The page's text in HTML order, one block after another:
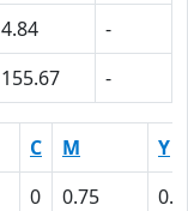
4.84
-
155.67 -
C M
Y
0 0.75